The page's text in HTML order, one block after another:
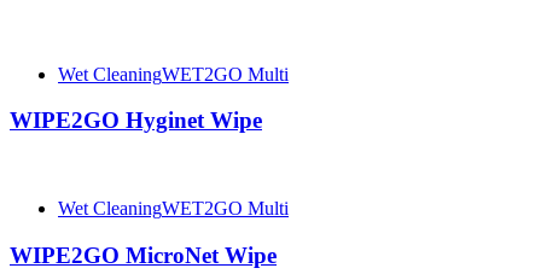
Wet CleaningWET2GO Multi
WIPE2GO Hyginet Wipe
Wet CleaningWET2GO Multi
WIPE2GO MicroNet Wipe